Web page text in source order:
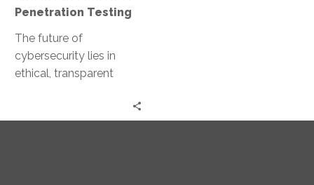
Penetration Testing
The future of
cybersecurity lies in
ethical, transparent